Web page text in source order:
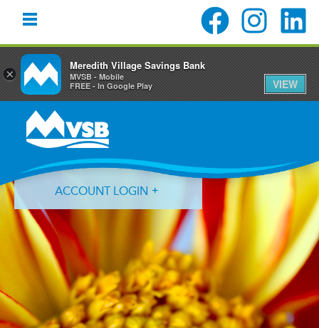
primary
navigation
content
primary
ACCOUNT LOGIN
Forgot Login ID? Forgot Password?
×
Meredith Village Savings Bank
MVSB - Mobile
FREE - In Google Play
VIEW